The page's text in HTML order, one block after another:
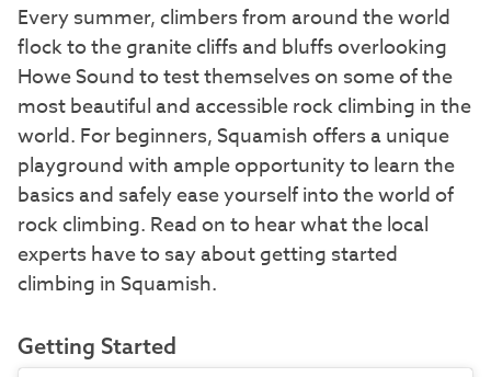
Every summer, climbers from around the world
flock to the granite cliffs and bluffs overlooking
Howe Sound to test themselves on some of the
most beautiful and accessible rock climbing in the
world. For beginners, Squamish offers a unique
playground with ample opportunity to learn the
basics and safely ease yourself into the world of
rock climbing. Read on to hear what the local
experts have to say about getting started
climbing in Squamish.
Getting Started